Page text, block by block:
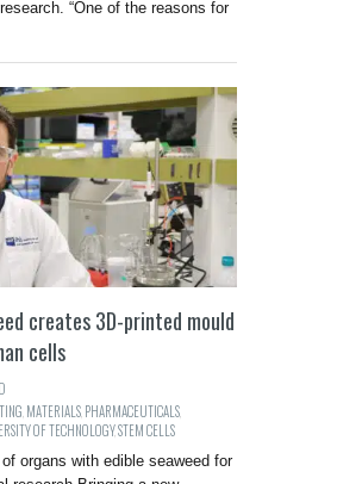
“One of the reasons for
creates 3D-printed mould
cells
MATERIALS PHARMACEUTICALS
OF TECHNOLOGY,STEM CELLS
organs with edible seaweed for